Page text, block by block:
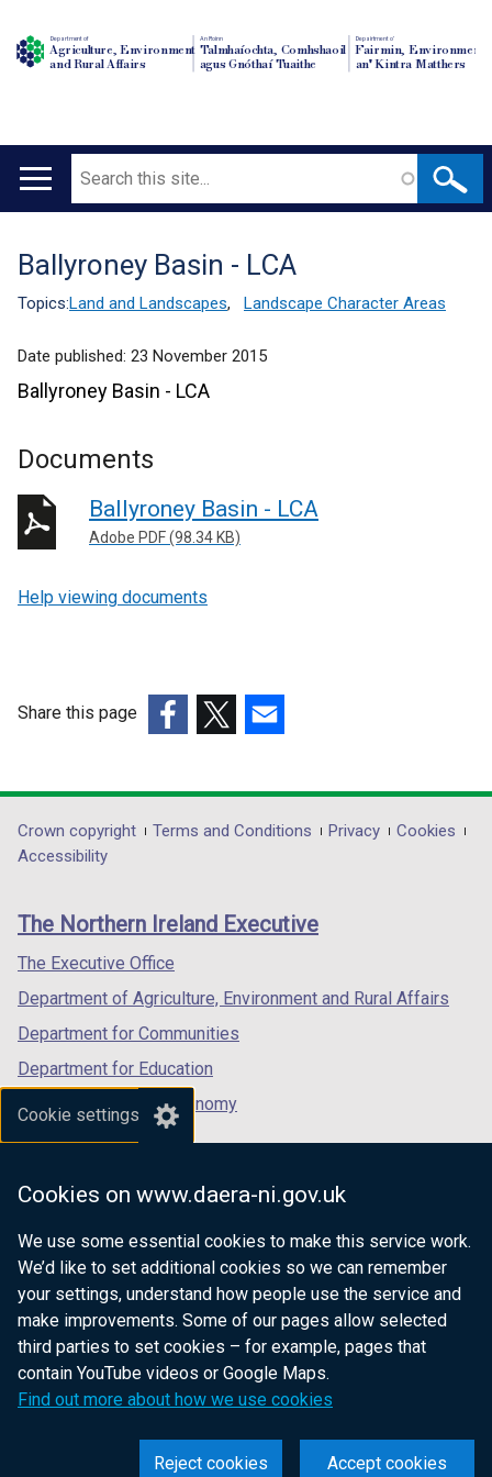
Cookie settings
Cookies on www.daera-ni.gov.uk
We use some essential cookies to make this service work.
We’d like to set additional cookies so we can remember
your settings, understand how people use the service and
make improvements. Some of our pages allow selected
third parties to set cookies – for example, pages that
contain YouTube videos or Google Maps.
Find out more about how we use cookies
Accept cookies
Reject cookies
Department of
Agriculture, Environment
and Rural Affairs
An Roinn
Talmhaíochta, Comhshaoil
agus Gnóthaí Tuaithe
Depairtment o'
Fairmin, Environment
an' Kintra Matthers
Main
Search
Translation
help
Ballyroney Basin - LCA
Topics:Land and Landscapes, Landscape Character Areas
Date published: 23 November 2015
Ballyroney Basin - LCA
Documents
Ballyroney Basin - LCA
Adobe PDF (98.34 KB)
Help viewing documents
Share this page
opens
in
/
tab)
opens
in
/
opens
in
/
Department
footer
links
Crown copyright Terms and Conditions Privacy
Cookies
Accessibility
The Northern Ireland Executive
The Executive Office
Department of Agriculture, Environment and Rural Affairs
Department for Communities
Department for Education
Department for the Economy
Department of Finance
Department for Health
Department of Justice
nidirect.gov.uk — the official government
website for Northern Ireland citizens